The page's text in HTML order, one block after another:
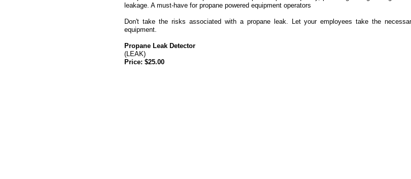
leakage. A must-have for propane powered equipment operators
Don't take the risks associated with a propane leak. Let your employees take the
equipment.
Propane Leak Detector
(LEAK)
Price: $25.00